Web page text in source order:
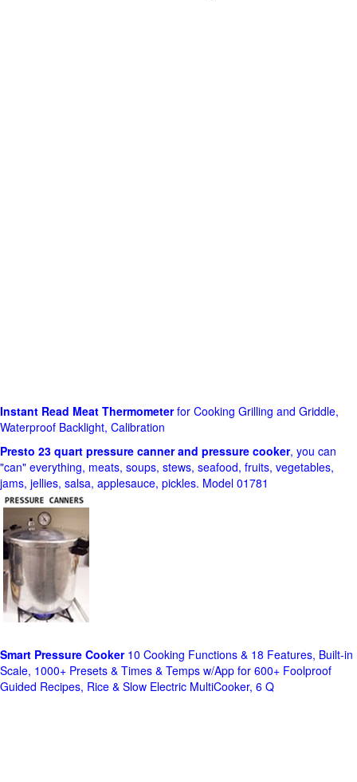
Instant Read Meat Thermometerfor Cooking Grilling and Griddle,
Waterproof Backlight, Calibration
Presto 23 quart pressure canner and pressure cooker, you can
"can" everything, meats, soups, stews, seafood, fruits, vegetables,
jams, jellies, salsa, applesauce, pickles. Model 01781
Smart Pressure Cooker10 Cooking Functions & 18 Features, Built-in
Scale, 1000+ Presets & Times & Temps w/App for 600+ Foolproof
Guided Recipes, Rice & Slow Electric MultiCooker, 6 Q